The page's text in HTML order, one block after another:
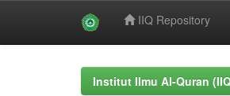
IIQ Repository
Institut Ilmu Al-Quran